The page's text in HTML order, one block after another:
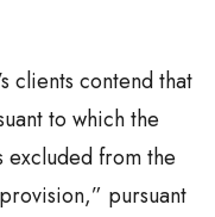
clients contend that
to which the
excluded from the
pursuant